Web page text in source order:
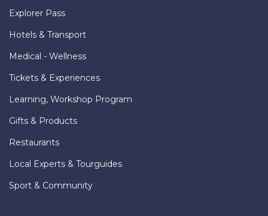
Explorer Pass
Hotels & Transport
Medical - Wellness
Tickets & Experiences
Learning, Workshop Program
Gifts & Products
Restaurants
Local Experts & Tourguides
Sport & Community